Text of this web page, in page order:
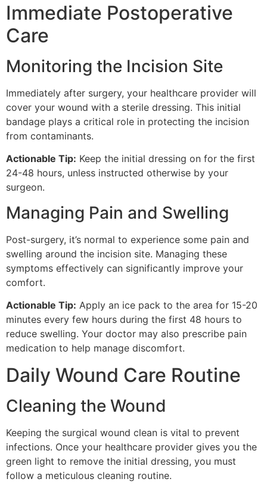
Immediate Postoperative
Care
Monitoring the Incision Site
Immediately after surgery, your healthcare provider will
cover your wound with a sterile dressing. This initial
bandage plays a critical role in protecting the incision
from contaminants.
Actionable Tip: Keep the initial dressing on for the first
24-48 hours, unless instructed otherwise by your
surgeon.
Managing Pain and Swelling
Post-surgery, it’s normal to experience some pain and
swelling around the incision site. Managing these
symptoms effectively can significantly improve your
comfort.
Actionable Tip: Apply an ice pack to the area for 15-20
minutes every few hours during the first 48 hours to
reduce swelling. Your doctor may also prescribe pain
medication to help manage discomfort.
Daily Wound Care Routine
Cleaning the Wound
Keeping the surgical wound clean is vital to prevent
infections. Once your healthcare provider gives you the
green light to remove the initial dressing, you must
follow a meticulous cleaning routine.